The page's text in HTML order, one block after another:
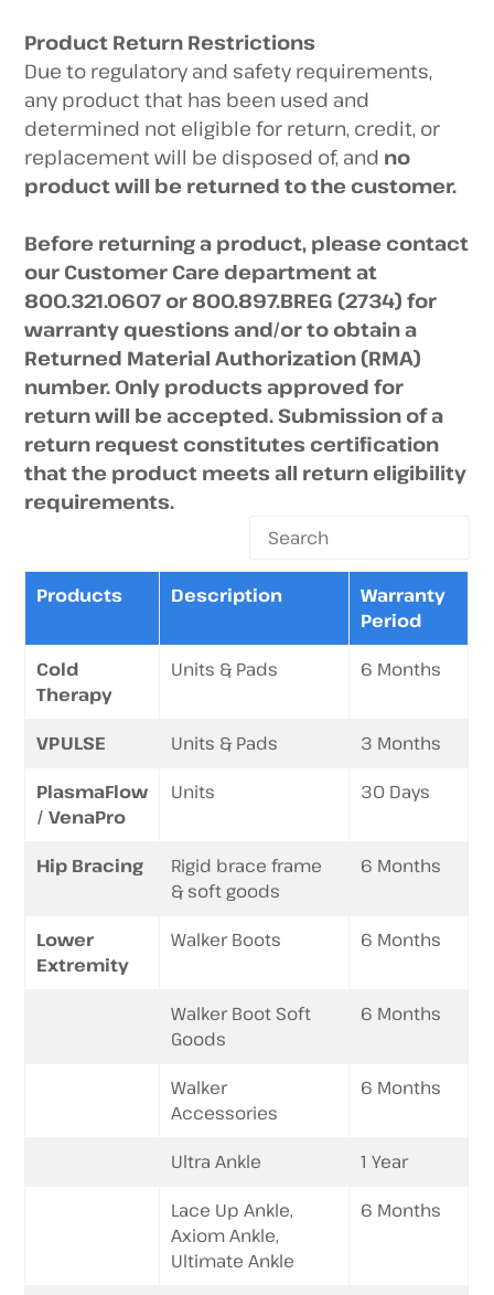
Product Return Restrictions
Due to regulatory and safety requirements,
any product that has been used and
determined not eligible for return, credit, or
replacement will be disposed of, and no
product will be returned to the customer.
Before returning a product, please contact
our Customer Care department at
800.321.0607 or 800.897.BREG (2734) for
warranty questions and/or to obtain a
Returned Material Authorization (RMA)
number. Only products approved for
return will be accepted. Submission of a
return request constitutes certification
that the product meets all return eligibility
requirements.
Products Description
Warranty
Period
Cold
Therapy
Units & Pads 6 Months
VPULSE Units & Pads
3 Months
PlasmaFlow
/ VenaPro
Units 30 Days
Hip Bracing
Rigid brace frame
& soft goods
6 Months
Lower
Extremity
Walker Boots 6 Months
Walker Boot Soft
Goods
6 Months
Walker
Accessories
6 Months
Ultra Ankle
1 Year
Lace Up Ankle,
Axiom Ankle,
Ultimate Ankle
6 Months